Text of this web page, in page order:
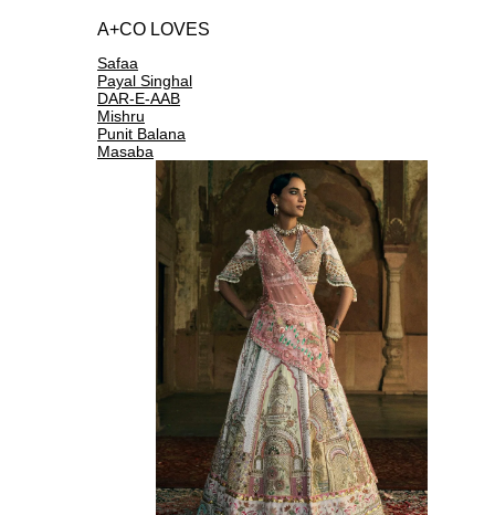
A+CO LOVES
Safaa
Payal Singhal
DAR-E-AAB
Mishru
Punit Balana
Masaba